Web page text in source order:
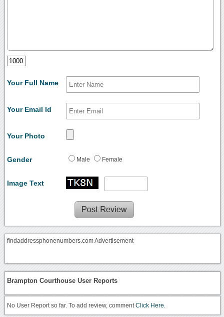
Your Full Name
Your Email Id
Your Photo
Gender Male Female
Image Text
findaddressphonenumbers.com Advertisement
Brampton Courthouse User Reports
No User Report so far. To add review, commentClick Here.